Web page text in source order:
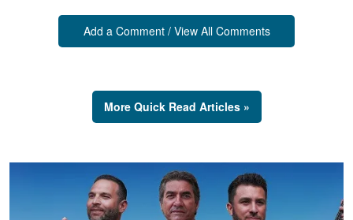
Add a Comment / View All Comments
More Quick Read Articles »